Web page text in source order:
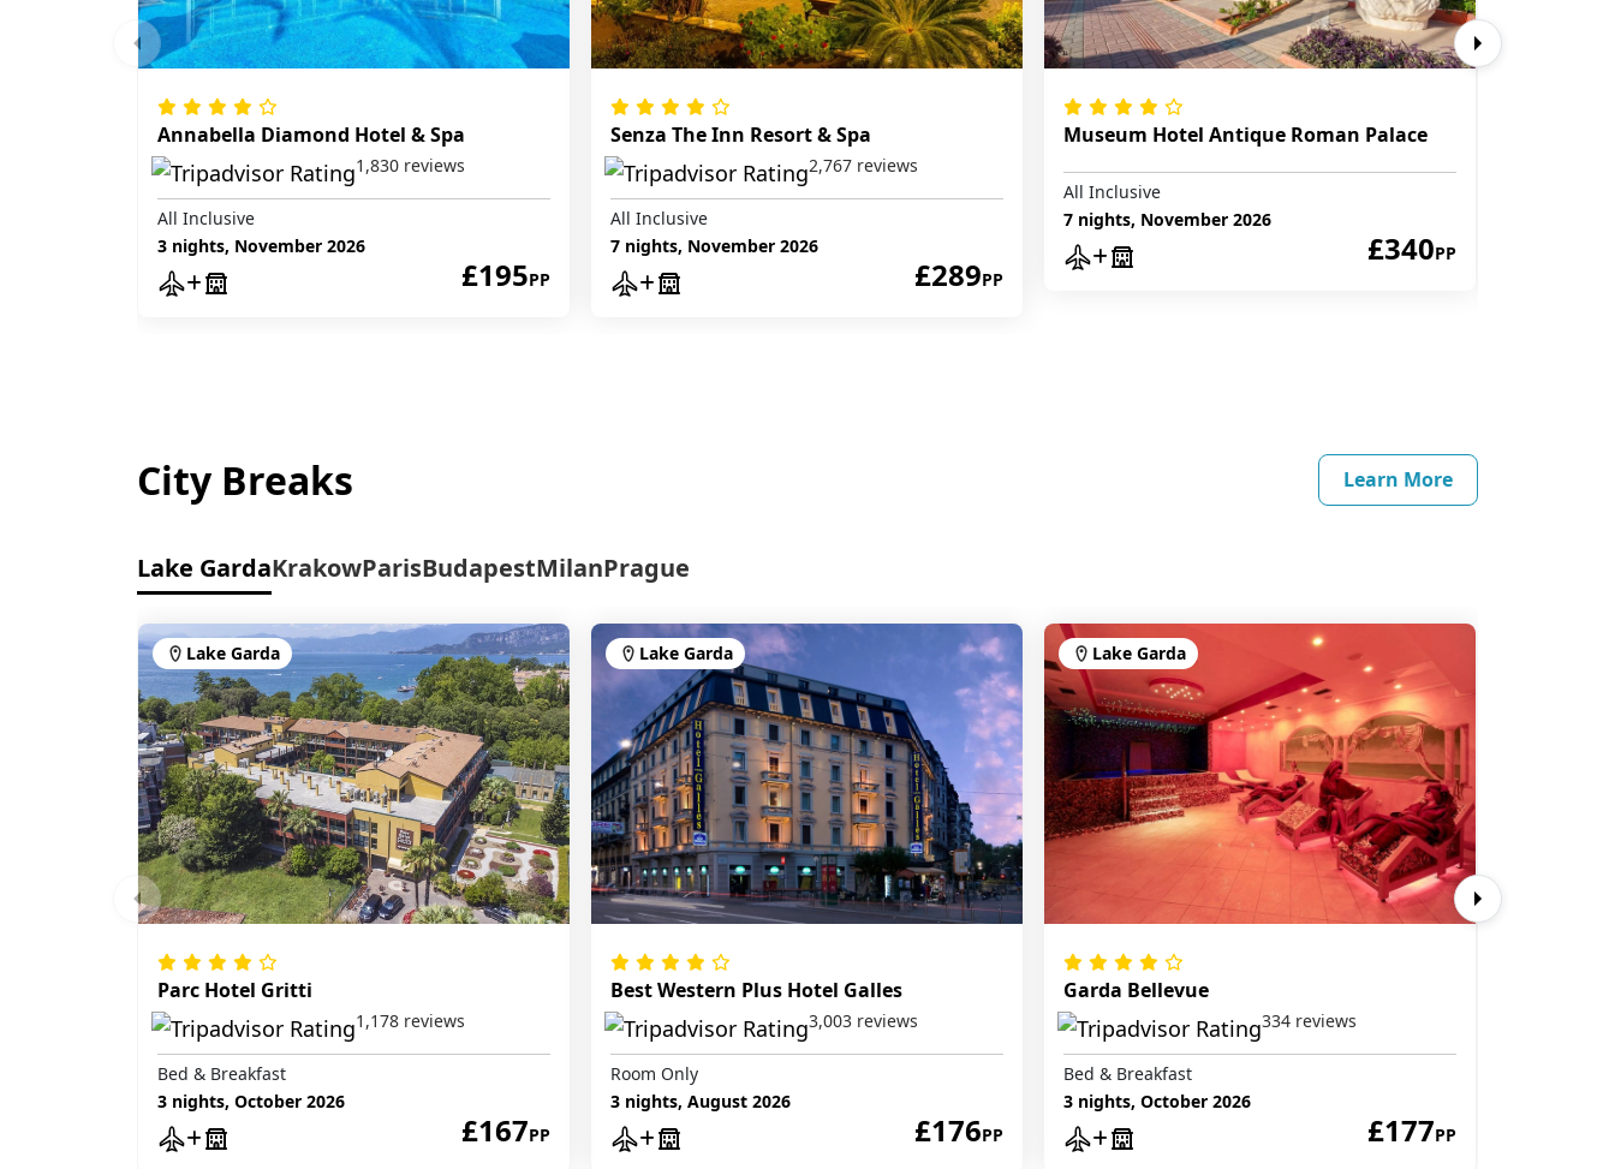
Annabella Diamond Hotel & Spa
1,830 reviews
All Inclusive
3 nights, November 2026
£195PP
Senza The Inn Resort & Spa
2,767 reviews
All Inclusive
7 nights, November 2026
£289PP
Museum Hotel Antique Roman Palace
All Inclusive
7 nights, November 2026
£340PP
City Breaks Learn More
Lake GardaKrakowParisBudapestMilanPrague
Lake Garda
Parc Hotel Gritti
1,178 reviews
Bed & Breakfast
3 nights, October 2026
£167PP
Lake Garda
Best Western Plus Hotel Galles
3,003 reviews
Room Only
3 nights, August 2026
£176PP
Lake Garda
Garda Bellevue
334 reviews
Bed & Breakfast
3 nights, October 2026
£177PP